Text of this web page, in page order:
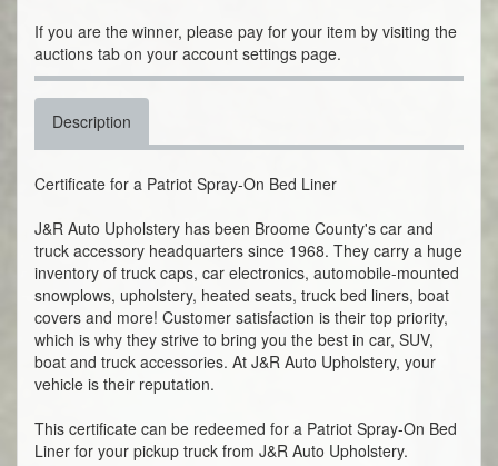
If you are the winner, please pay for your item by visiting the
auctions tab on your account settings page.
Description
Certificate for a Patriot Spray-On Bed Liner
J&R Auto Upholstery has been Broome County's car and
truck accessory headquarters since 1968. They carry a huge
inventory of truck caps, car electronics, automobile-mounted
snowplows, upholstery, heated seats, truck bed liners, boat
covers and more! Customer satisfaction is their top priority,
which is why they strive to bring you the best in car, SUV,
boat and truck accessories. At J&R Auto Upholstery, your
vehicle is their reputation.
This certificate can be redeemed for a Patriot Spray-On Bed
Liner for your pickup truck from J&R Auto Upholstery.